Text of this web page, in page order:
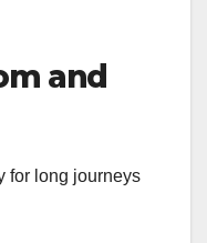
and
for long journeys